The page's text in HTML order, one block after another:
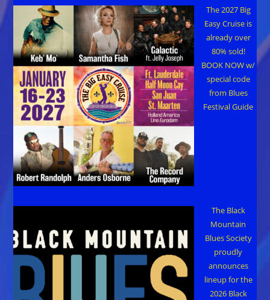
The 2027 Big
Easy Cruise is
already over
80% sold!
BOOK NOW w/
special code
from Blues
Festival Guide
The Black
Mountain
Blues Society
proudly
announces
lineup for the
2026 Black